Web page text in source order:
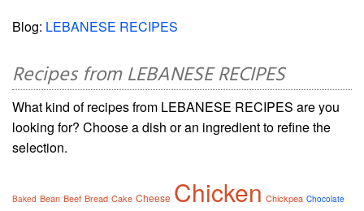
Blog: LEBANESE RECIPES
Recipes from LEBANESE RECIPES
What kind of recipes from LEBANESE RECIPES are you
looking for? Choose a dish or an ingredient to refine the
selection.
Baked Bean Beef Bread Cake Cheese Chicken Chickpea Chocolate